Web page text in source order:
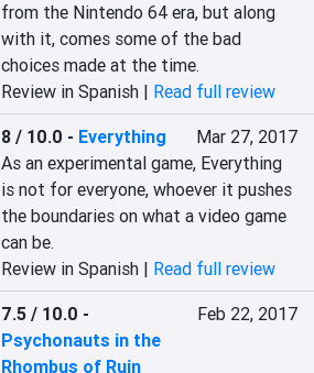
from the Nintendo 64 era, but along
with it, comes some of the bad
choices made at the time.
Review in Spanish | Read full review
8 / 10.0 - Everything
Mar 27, 2017
As an experimental game, Everything
is not for everyone, whoever it pushes
the boundaries on what a video game
can be.
Review in Spanish | Read full review
7.5 / 10.0 -
Psychonauts in the
Rhombus of Ruin
Feb 22, 2017